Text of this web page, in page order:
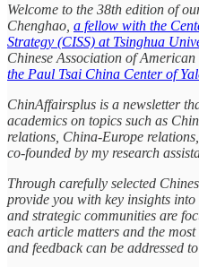
Welcome to the 38th edition of
Chenghao, a fellow with the
Strategy (CISS) at Tsinghua
Chinese Association of American
the Paul Tsai China Center of
ChinAffairsplus is a newsletter
academics on topics such as
relations, China-Europe
co-founded by my research
Through carefully selected
provide you with key insights
and strategic communities are
each article matters and the
and feedback can be addressed to